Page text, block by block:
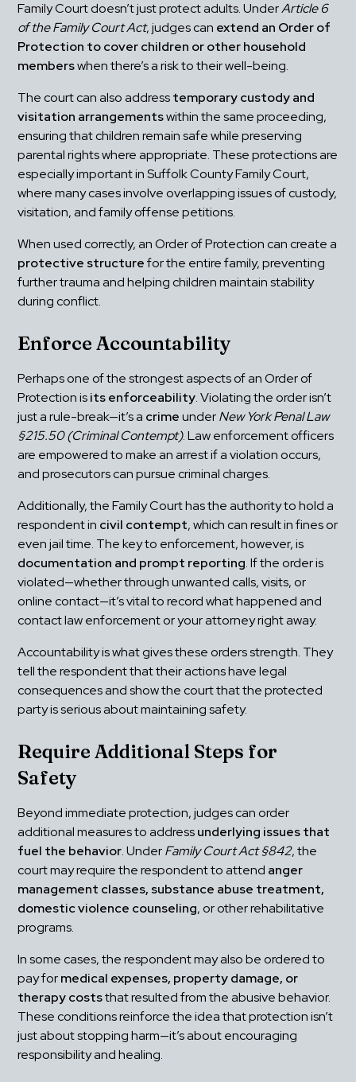
Family Court doesn’t just protect adults. Under Article 6
of the Family Court Act, judges can extend an Order of
Protection to cover children or other household
members when there’s a risk to their well-being.
The court can also address temporary custody and
visitation arrangements within the same proceeding,
ensuring that children remain safe while preserving
parental rights where appropriate. These protections are
especially important in Suffolk County Family Court,
where many cases involve overlapping issues of custody,
visitation, and family offense petitions.
protective structure for the entire family, preventing
further trauma and helping children maintain stability
during conflict.
Enforce Accountability
Perhaps one of the strongest aspects of an Order of
Protection is its enforceability. Violating the order isn’t
just a rule-break—it’s a crime under New York Penal Law
§215.50 (Criminal Contempt). Law enforcement officers
are empowered to make an arrest if a violation occurs,
and prosecutors can pursue criminal charges.
Additionally, the Family Court has the authority to hold a
respondent in civil contempt, which can result in fines or
documentation and prompt reporting. If the order is
violated—whether through unwanted calls, visits, or
online contact—it’s vital to record what happened and
contact law enforcement or your attorney right away.
Accountability is what gives these orders strength. They
tell the respondent that their actions have legal
consequences and show the court that the protected
party is serious about maintaining safety.
Require Additional Steps for
Safety
Beyond immediate protection, judges can order
additional measures to address underlying issues that
fuel the behavior. Under Family Court Act §842, the
court may require the respondent to attend anger
management classes, substance abuse treatment,
domestic violence counseling, or other rehabilitative
programs.
In some cases, the respondent may also be ordered to
pay for medical expenses, property damage, or
therapy costs that resulted from the abusive behavior.
These conditions reinforce the idea that protection isn’t
just about stopping harm—it’s about encouraging
responsibility and healing.